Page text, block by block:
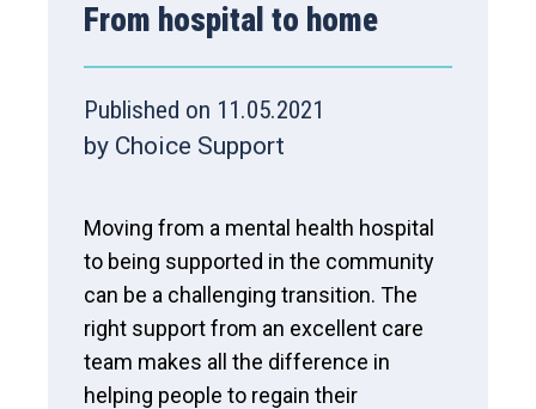
From hospital to home
Published on 11.05.2021
by Choice Support
Moving from a mental health hospital
to being supported in the community
can be a challenging transition. The
right support from an excellent care
team makes all the difference in
helping people to regain their